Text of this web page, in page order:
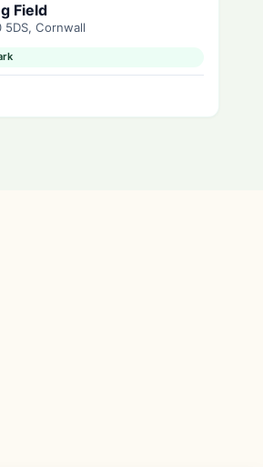
Field
5DS, Cornwall